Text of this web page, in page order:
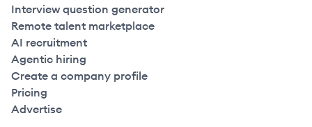
Interview question generator
Remote talent marketplace
AI recruitment
Agentic hiring
Create a company profile
Pricing
Advertise